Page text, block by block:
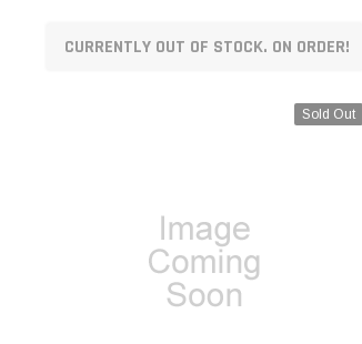
CURRENTLY OUT OF STOCK. ON ORDER!
Sold Out